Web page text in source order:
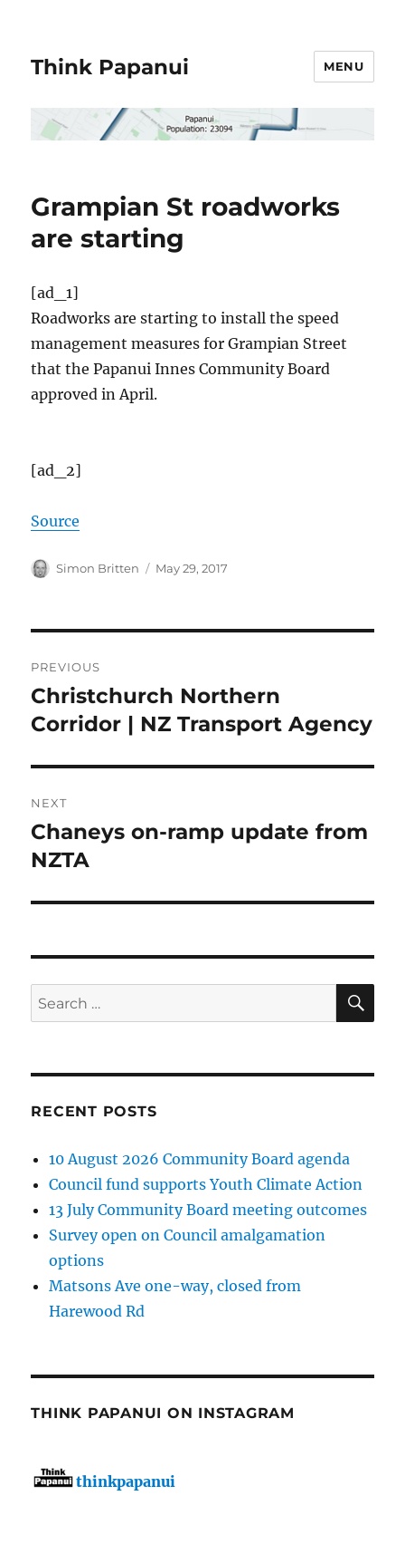
Think Papanui MENU
Grampian St roadworks
are starting
[ad_1]
Roadworks are starting to install the speed
management measures for Grampian Street
that the Papanui Innes Community Board
approved in April.
[ad_2]
Source
Author
Simon Britten
Posted
May 29, 2017
navigation
PREVIOUS
Previous
post:
Christchurch Northern
Corridor | NZ Transport Agency
NEXT
Next
post:
Chaneys on-ramp update from
NZTA
Search
for:
RECENT POSTS
10 August 2026 Community Board agenda
Council fund supports Youth Climate Action
13 July Community Board meeting outcomes
Survey open on Council amalgamation
options
Matsons Ave one-way, closed from
Harewood Rd
THINK PAPANUI ON INSTAGRAM
thinkpapanui